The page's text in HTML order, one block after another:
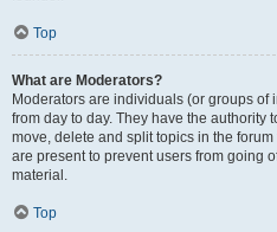
Top
What are Moderators?
Moderators are individuals (or groups
from day to day. They have the authority
move, delete and split topics in the
are present to prevent users from going
material.
Top